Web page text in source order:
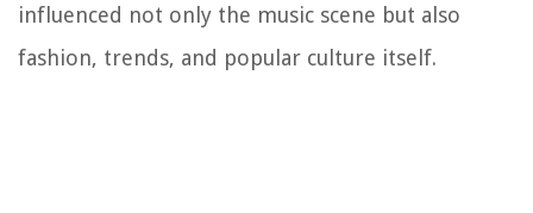
influenced not only the music scene but also
fashion, trends, and popular culture itself.